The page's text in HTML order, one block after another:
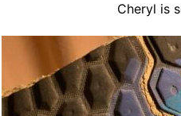
Cheryl is